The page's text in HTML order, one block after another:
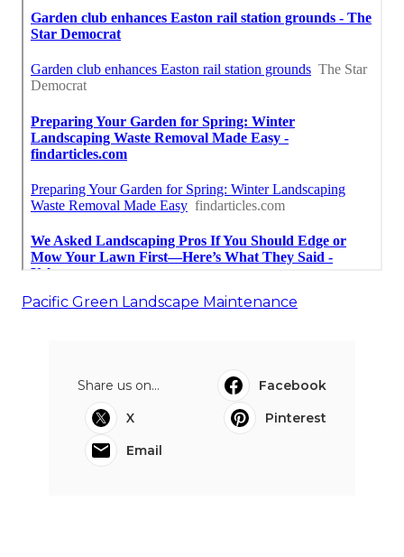
Pacific Green Landscape Maintenance
Share us on...
Facebook
X
Pinterest
Email